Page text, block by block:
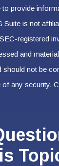
provide
Suite is not
registered
and
should not be
any security.